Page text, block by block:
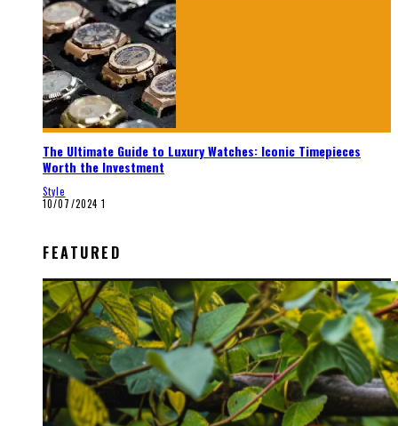
The Ultimate Guide to Luxury Watches: Iconic Timepieces
Worth the Investment
Style
10/07/2024 1
FEATURED